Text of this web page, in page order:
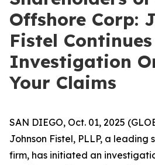
Offshore Corp:
Fistel Continues
Investigation
Your Claims
SAN DIEGO, Oct. 01, 2025
Johnson Fistel, PLLP, a
firm, has initiated an